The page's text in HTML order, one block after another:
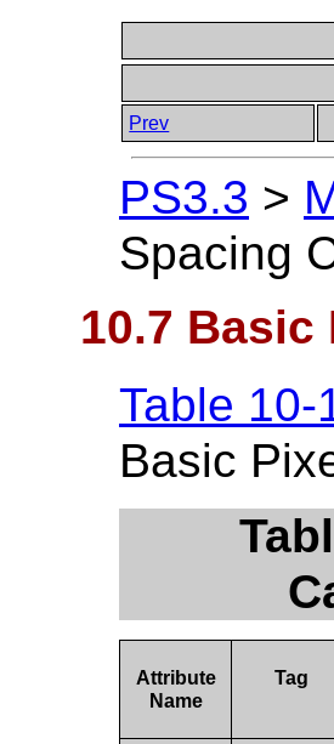
Prev
PS3.3 >
Spacing
10.7
Table 10-
Basic
Attribute
Name
Tag